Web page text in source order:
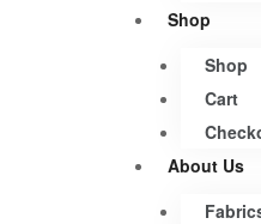
Shop
Shop
Cart
About Us